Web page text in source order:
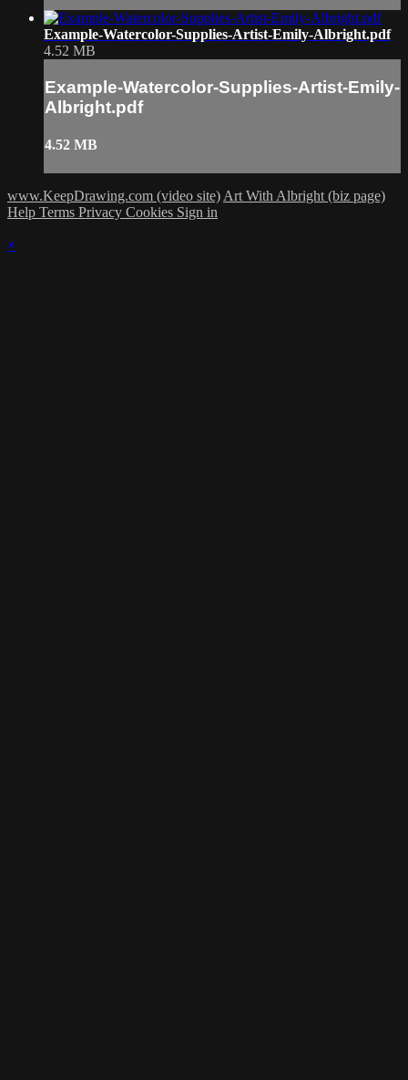
Example-Watercolor-Supplies-Artist-Emily-Albright.pdf
4.52 MB
Example-Watercolor-Supplies-Artist-Emily-
Albright.pdf
4.52 MB
www.KeepDrawing.com (video site) Art With Albright (biz page)
Help Terms Privacy Cookies Sign in
×